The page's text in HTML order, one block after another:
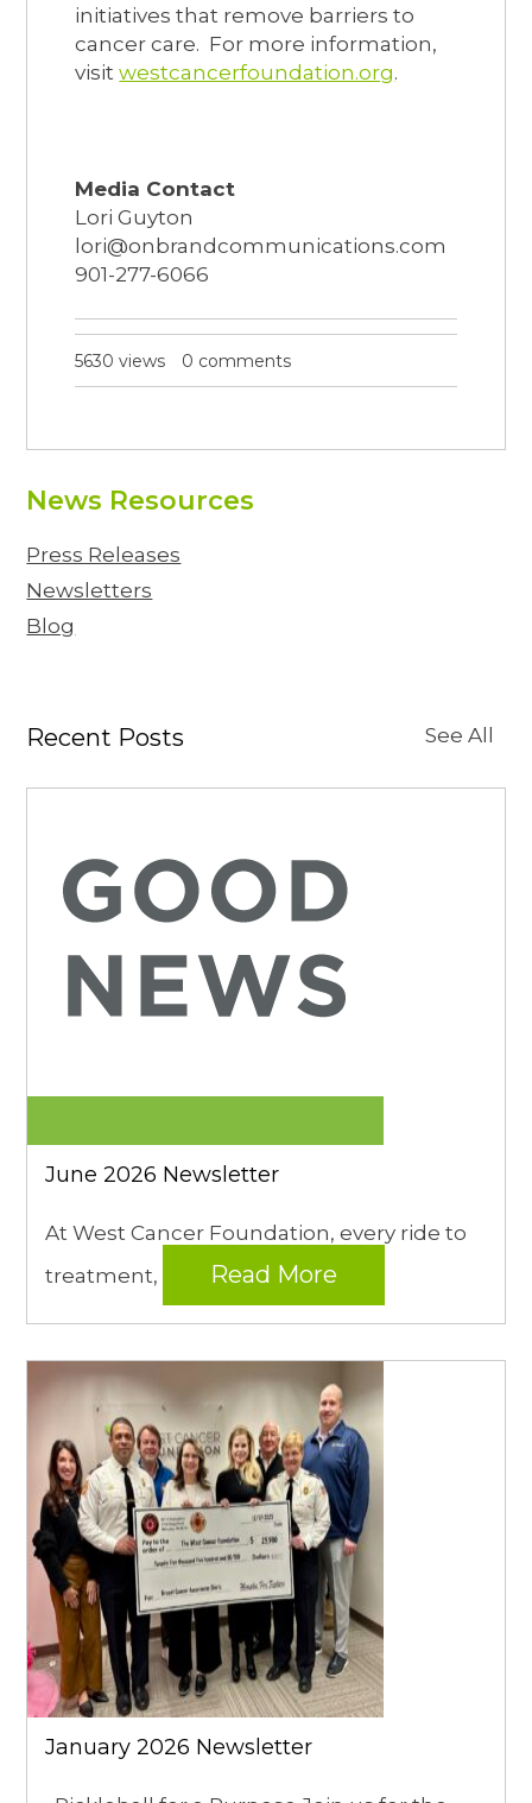
initiatives that remove barriers to
cancer care. For more information,
visitwestcancerfoundation.org.
Media Contact
Lori Guyton
lori@onbrandcommunications.com
901-277-6066
5630 views 0 comments
News Resources
Press Releases
Newsletters
Blog
Recent Posts
June 2026 Newsletter
At West Cancer Foundation, every ride to
treatment,
Read More
January 2026 Newsletter
See All